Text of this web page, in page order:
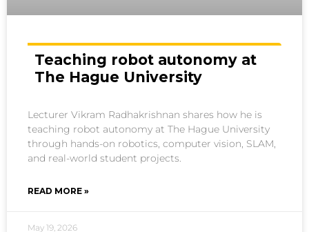
Teaching robot autonomy at
The Hague University
Lecturer Vikram Radhakrishnan shares how he is
teaching robot autonomy at The Hague University
through hands-on robotics, computer vision, SLAM,
and real-world student projects.
READ MORE »
May 19, 2026